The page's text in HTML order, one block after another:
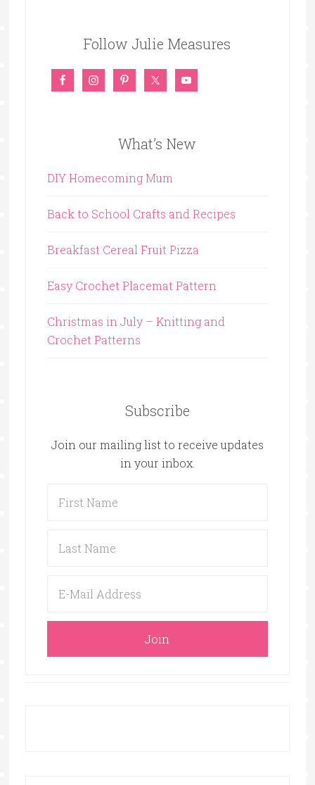
Follow Julie Measures
What’s New
DIY Homecoming Mum
Back to School Crafts and Recipes
Breakfast Cereal Fruit Pizza
Easy Crochet Placemat Pattern
Christmas in July – Knitting and
Crochet Patterns
Subscribe
Join our mailing list to receive updates
in your inbox.